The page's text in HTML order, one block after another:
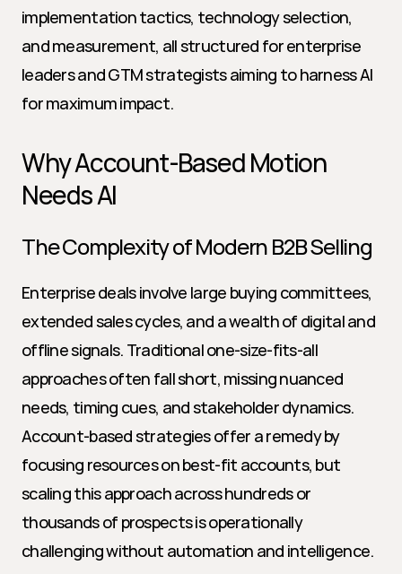
implementation tactics, technology selection,
and measurement, all structured for enterprise
leaders and GTM strategists aiming to harness AI
for maximum impact.
Why Account-Based Motion
Needs AI
The Complexity of Modern B2B Selling
Enterprise deals involve large buying committees,
extended sales cycles, and a wealth of digital and
offline signals. Traditional one-size-fits-all
approaches often fall short, missing nuanced
needs, timing cues, and stakeholder dynamics.
Account-based strategies offer a remedy by
focusing resources on best-fit accounts, but
scaling this approach across hundreds or
thousands of prospects is operationally
challenging without automation and intelligence.